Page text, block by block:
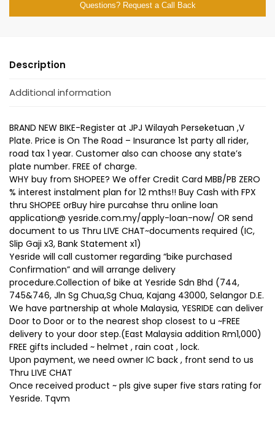
Questions? Request a Call Back
Description
Additional information
BRAND NEW BIKE-Register at JPJ Wilayah Perseketuan ,V
Plate. Price is On The Road – Insurance 1st party all rider,
road tax 1 year. Customer also can choose any state’s
plate number. FREE of charge.
WHY buy from SHOPEE? We offer Credit Card MBB/PB ZERO
% interest instalment plan for 12 mths!! Buy Cash with FPX
thru SHOPEE orBuy hire purcahse thru online loan
application@ yesride.com.my/apply-loan-now/ OR send
document to us Thru LIVE CHAT~documents required (IC,
Slip Gaji x3, Bank Statement x1)
Yesride will call customer regarding “bike purchased
Confirmation” and will arrange delivery
procedure.Collection of bike at Yesride Sdn Bhd (744,
745&746, Jln Sg Chua,Sg Chua, Kajang 43000, Selangor D.E.
We have partnership at whole Malaysia, YESRIDE can deliver
Door to Door or to the nearest shop closest to u ~FREE
delivery to your door step.(East Malaysia addition Rm1,000)
FREE gifts included ~ helmet , rain coat , lock.
Upon payment, we need owner IC back , front send to us
Thru LIVE CHAT
Once received product ~ pls give super five stars rating for
Yesride. Tqvm